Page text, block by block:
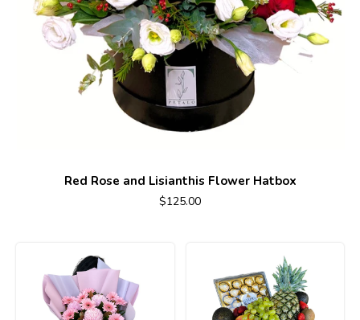
Red Rose and Lisianthis Flower Hatbox
$125.00